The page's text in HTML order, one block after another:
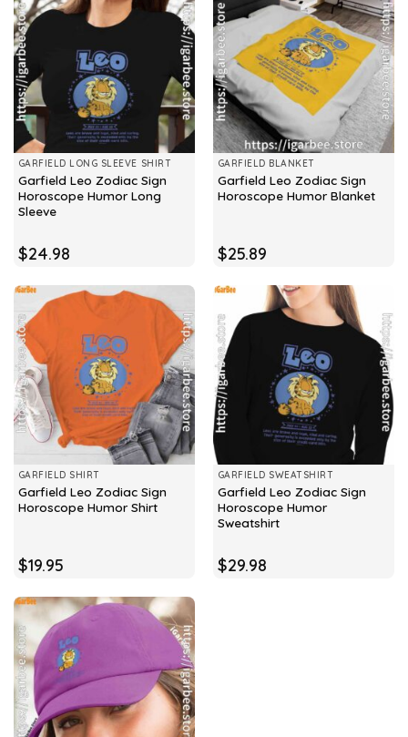
GARFIELD LONG SLEEVE SHIRT
Garfield Leo Zodiac Sign
Horoscope Humor Long
Sleeve
$24.98
GARFIELD BLANKET
Garfield Leo Zodiac Sign
Horoscope Humor Blanket
$25.89
GARFIELD SHIRT
Garfield Leo Zodiac Sign
Horoscope Humor Shirt
$19.95
GARFIELD SWEATSHIRT
Garfield Leo Zodiac Sign
Horoscope Humor
Sweatshirt
$29.98